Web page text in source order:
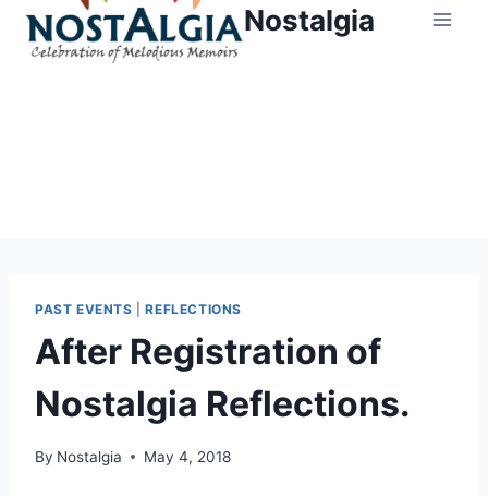
Nostalgia
PAST EVENTS |REFLECTIONS
After Registration of
Nostalgia Reflections.
By Nostalgia May 4, 2018